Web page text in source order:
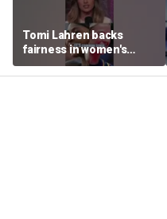
Tomi Lahren backs
fairness in women's
sports amid transgender
athlete debate